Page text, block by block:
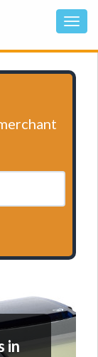
in